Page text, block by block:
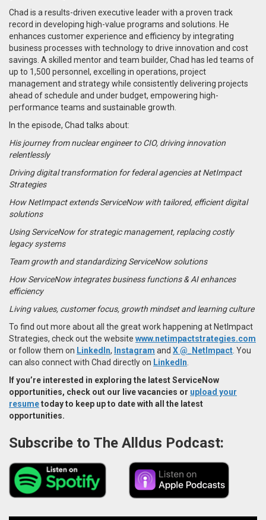
Chad is a results-driven executive leader with a proven track
record in developing high-value programs and solutions. He
enhances customer experience and efficiency by integrating
business processes with technology to drive innovation and cost
savings. A skilled mentor and team builder, Chad has led teams of
up to 1,500 personnel, excelling in operations, project
management and strategy while consistently delivering projects
ahead of schedule and under budget, empowering high-
performance teams and sustainable growth.
In the episode, Chad talks about:
His journey from nuclear engineer to CIO, driving innovation
relentlessly
Driving digital transformation for federal agencies at NetImpact
Strategies
How NetImpact extends ServiceNow with tailored, efficient digital
solutions
Using ServiceNow for strategic management, replacing costly
legacy systems
Team growth and standardizing ServiceNow solutions
How ServiceNow integrates business functions & AI enhances
efficiency
Living values, customer focus, growth mindset and learning culture
To find out more about all the great work happening at NetImpact
Strategies, check out the website www.netimpactstrategies.com
or follow them on LinkedIn, Instagram and X @_NetImpact . You
can also connect with Chad directly on LinkedIn
If you’re interested in exploring the latestServiceNow
opportunities, check out our live vacancies or upload your
resumetoday to keep up to date with all the latest
opportunities.
Subscribe to The Alldus Podcast: